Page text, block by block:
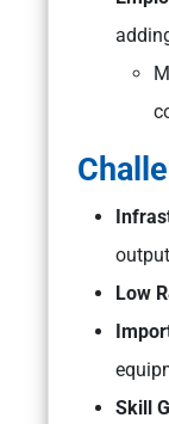
Low
Skill